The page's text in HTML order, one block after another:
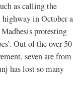
as calling the
highway in October a
protesting
Out of the over 50
seven are from
has lost so many